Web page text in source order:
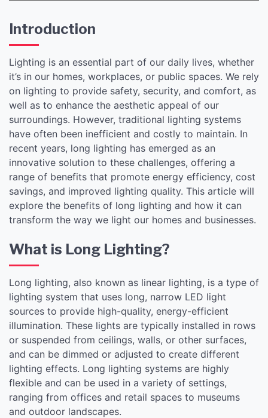
Introduction
Lighting is an essential part of our daily lives, whether
it’s in our homes, workplaces, or public spaces. We rely
on lighting to provide safety, security, and comfort, as
well as to enhance the aesthetic appeal of our
surroundings. However, traditional lighting systems
have often been inefficient and costly to maintain. In
recent years, long lighting has emerged as an
innovative solution to these challenges, offering a
range of benefits that promote energy efficiency, cost
savings, and improved lighting quality. This article will
explore the benefits of long lighting and how it can
transform the way we light our homes and businesses.
What is Long Lighting?
Long lighting, also known as linear lighting, is a type of
lighting system that uses long, narrow LED light
sources to provide high-quality, energy-efficient
illumination. These lights are typically installed in rows
or suspended from ceilings, walls, or other surfaces,
and can be dimmed or adjusted to create different
lighting effects. Long lighting systems are highly
flexible and can be used in a variety of settings,
ranging from offices and retail spaces to museums
and outdoor landscapes.